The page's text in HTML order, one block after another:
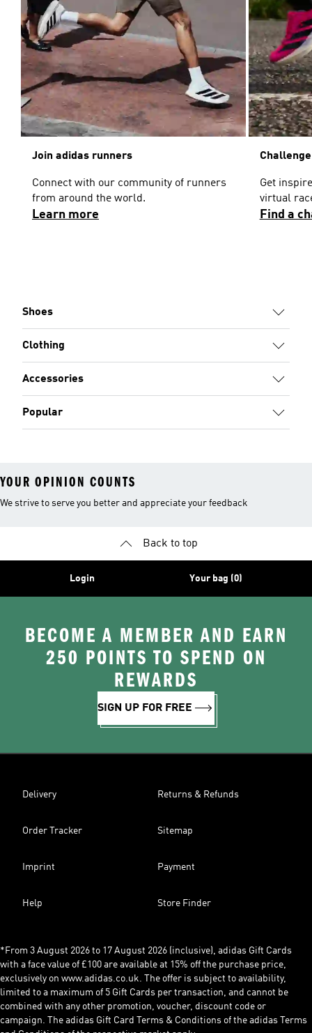
Join adidas runners
Connect with our community of runners
from around the world.
Learn more
Get
virtual
Find a
Shoes
Clothing
Accessories
Popular
YOUR OPINION COUNTS
We strive to serve you better and appreciate your feedback
Back to top
Login Your bag (0)
BECOME A MEMBER AND EARN
250 POINTS TO SPEND ON
REWARDS
SIGN UP FOR FREE
Delivery Returns & Refunds
Order Tracker Sitemap
Imprint Payment
Help Store Finder
*From 3 August 2026 to 17 August 2026 (inclusive), adidas Gift Cards
with a face value of £100 are available at 15% off the purchase price,
exclusively on www.adidas.co.uk. The offer is subject to availability,
limited to a maximum of 5 Gift Cards per transaction, and cannot be
combined with any other promotion, voucher, discount code or
campaign. The adidas Gift Card Terms & Conditions of the adidas Terms